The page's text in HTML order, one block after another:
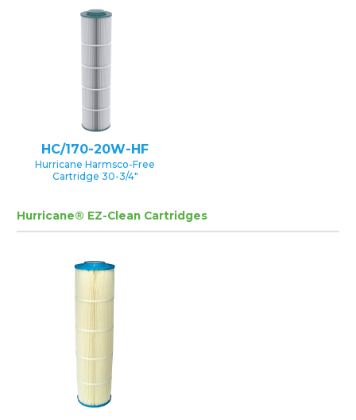
HC/170-20W-HF
Hurricane Harmsco-Free
Cartridge 30-3/4″
Hurricane® EZ-Clean Cartridges